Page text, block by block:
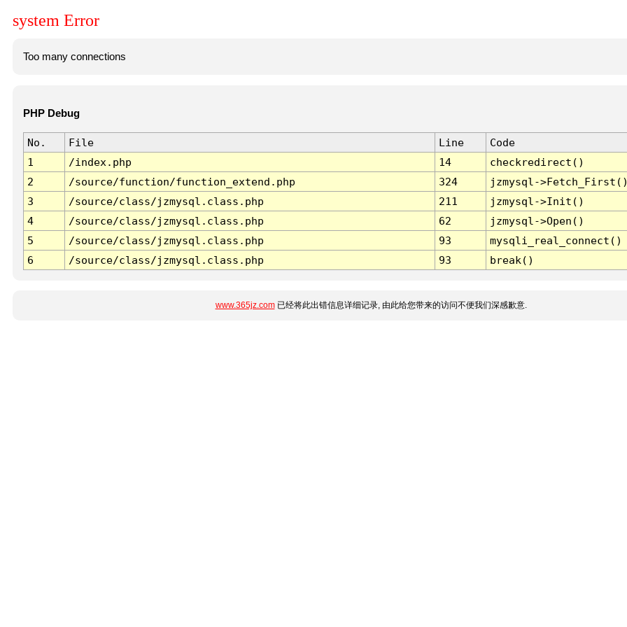
system Error
Too many connections
PHP Debug
No. File Line
Code
1
/index.php 14
checkredirect()
2
/source/function/function_extend.php 324
jzmysql-
3
/source/class/jzmysql.class.php 211
jzmysql->Init()
4
/source/class/jzmysql.class.php 62
jzmysql->Open()
5
/source/class/jzmysql.class.php 93
mysqli_real_connect()
6
/source/class/jzmysql.class.php 93 break()
www.365jz.com已经将此出错信息详细记录, 由此给您带来的访问不便我们深感歉意.